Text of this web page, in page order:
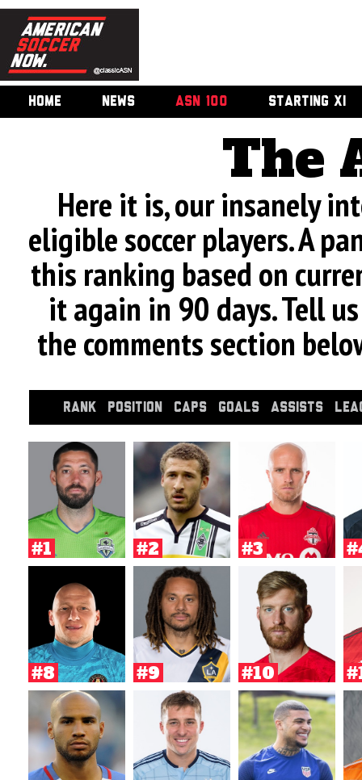
HOME NEWS ASN 100 STARTING XI
The
Here it is, our insanely
eligible soccer players. A
this ranking based on
it again in 90 days. Tell
the comments section
RANK POSITION CAPS GOALS ASSISTS
#1 #2 #3
#8 #9 #10